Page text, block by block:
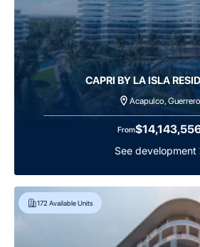
CAPRI BY LA ISLA
Acapulco, Guerrero
From
See development
172 Available Units